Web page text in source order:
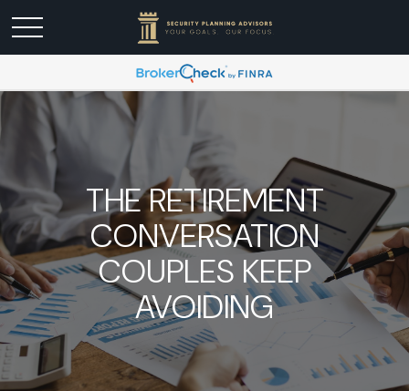
THE RETIREMENT
CONVERSATION
COUPLES KEEP
AVOIDING